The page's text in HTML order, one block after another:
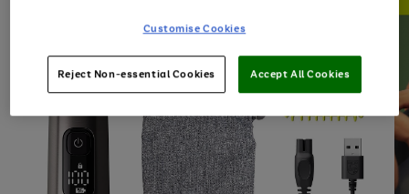
Customise Cookies
Reject Non-essential Cookies Accept All Cookies